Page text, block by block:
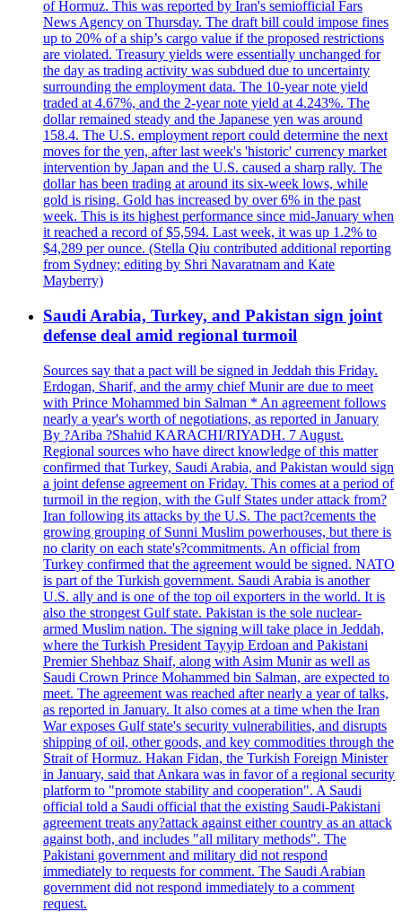
of Hormuz. This was reported by Iran's semiofficial Fars
News Agency on Thursday. The draft bill could impose fines
up to 20% of a ship’s cargo value if the proposed restrictions
are violated. Treasury yields were essentially unchanged for
the day as trading activity was subdued due to uncertainty
surrounding the employment data. The 10-year note yield
traded at 4.67%, and the 2-year note yield at 4.243%. The
dollar remained steady and the Japanese yen was around
158.4. The U.S. employment report could determine the next
moves for the yen, after last week's 'historic' currency market
intervention by Japan and the U.S. caused a sharp rally. The
dollar has been trading at around its six-week lows, while
gold is rising. Gold has increased by over 6% in the past
week. This is its highest performance since mid-January when
it reached a record of $5,594. Last week, it was up 1.2% to
$4,289 per ounce. (Stella Qiu contributed additional reporting
from Sydney; editing by Shri Navaratnam and Kate
Mayberry)
Saudi Arabia, Turkey, and Pakistan sign joint
defense deal amid regional turmoil
Sources say that a pact will be signed in Jeddah this Friday.
Erdogan, Sharif, and the army chief Munir are due to meet
with Prince Mohammed bin Salman * An agreement follows
nearly a year's worth of negotiations, as reported in January
By ?Ariba ?Shahid KARACHI/RIYADH. 7 August.
Regional sources who have direct knowledge of this matter
confirmed that Turkey, Saudi Arabia, and Pakistan would sign
a joint defense agreement on Friday. This comes at a period of
turmoil in the region, with the Gulf States under attack from?
Iran following its attacks by the U.S. The pact?cements the
growing grouping of Sunni Muslim powerhouses, but there is
no clarity on each state's?commitments. An official from
Turkey confirmed that the agreement would be signed. NATO
is part of the Turkish government. Saudi Arabia is another
U.S. ally and is one of the top oil exporters in the world. It is
also the strongest Gulf state. Pakistan is the sole nuclear-
armed Muslim nation. The signing will take place in Jeddah,
where the Turkish President Tayyip Erdoan and Pakistani
Premier Shehbaz Shaif, along with Asim Munir as well as
Saudi Crown Prince Mohammed bin Salman, are expected to
meet. The agreement was reached after nearly a year of talks,
as reported in January. It also comes at a time when the Iran
War exposes Gulf state's security vulnerabilities, and disrupts
shipping of oil, other goods, and key commodities through the
Strait of Hormuz. Hakan Fidan, the Turkish Foreign Minister
in January, said that Ankara was in favor of a regional security
platform to "promote stability and cooperation". A Saudi
official told a Saudi official that the existing Saudi-Pakistani
agreement treats any?attack against either country as an attack
against both, and includes "all military methods". The
Pakistani government and military did not respond
immediately to requests for comment. The Saudi Arabian
government did not respond immediately to a comment
request.